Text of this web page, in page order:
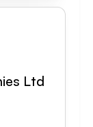
Ltd